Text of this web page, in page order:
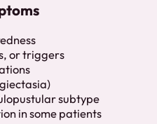
or triggers
subtype
in some patients